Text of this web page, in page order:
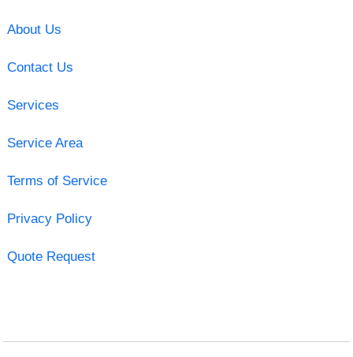
About Us
Contact Us
Services
Service Area
Terms of Service
Privacy Policy
Quote Request